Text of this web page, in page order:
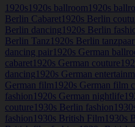
1920s 1920s ballroom 1920s
Berlin Cabaret 1920s Berlin
Berlin dancing 1920s Berlin
Berlin Tanz 1920s Berlin tanzpaar
dancing pair 1920s German
cabaret 1920s German couture
dancing 1920s German
German film 1920s German film
fashion 1920s German nightlife
couture 1930s Berlin fashion
fashion 1930s British Film 1930s